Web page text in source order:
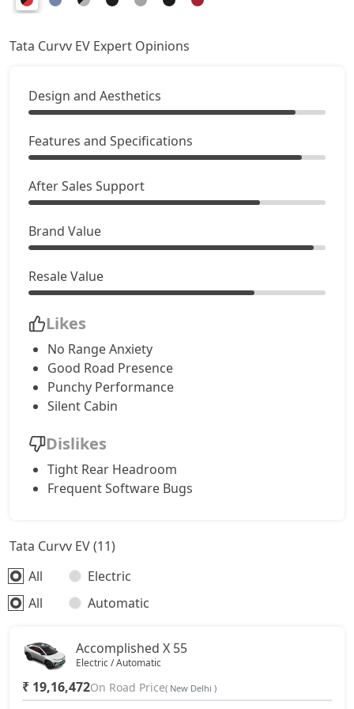
Tata Curvv EV Expert Opinions
Design and Aesthetics
Features and Specifications
After Sales Support
Brand Value
Resale Value
Likes
No Range Anxiety
Good Road Presence
Punchy Performance
Silent Cabin
Dislikes
Tight Rear Headroom
Frequent Software Bugs
Tata Curvv EV (11)
All
Electric
All
Automatic
Accomplished X 55
Electric / Automatic
₹ 19,16,472On Road Price( New Delhi )